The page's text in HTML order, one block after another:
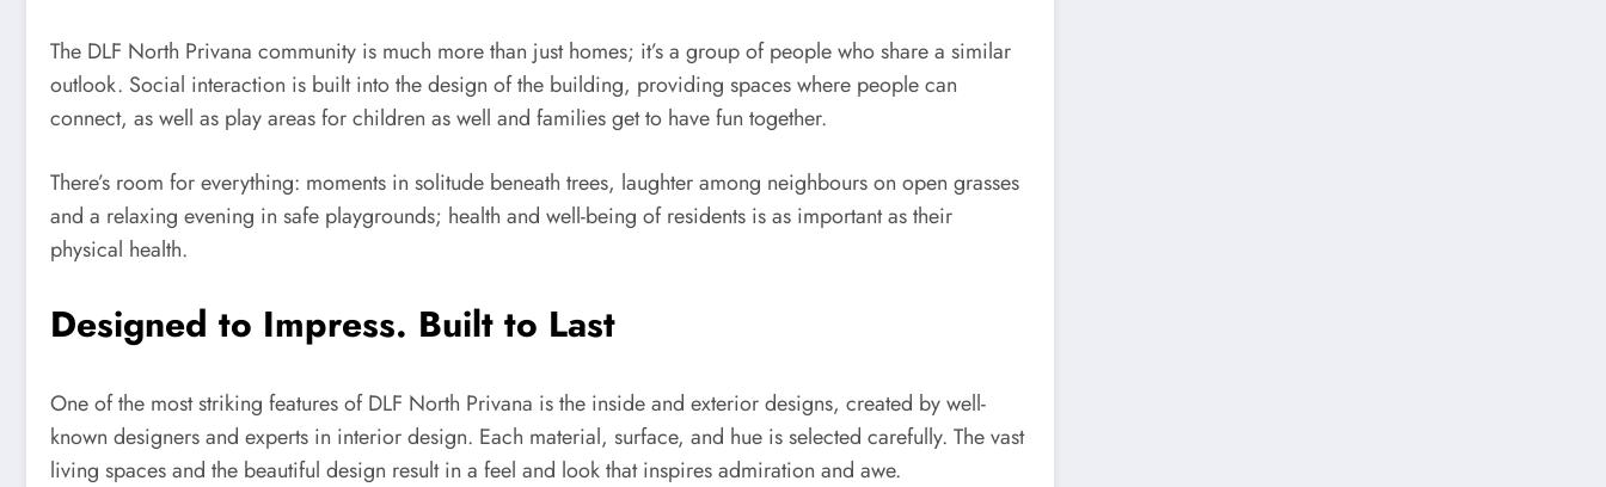
The DLF North Privana community is much more than just homes; it’s a group of people who share a similar
outlook. Social interaction is built into the design of the building, providing spaces where people can
connect, as well as play areas for children as well and families get to have fun together.
There’s room for everything: moments in solitude beneath trees, laughter among neighbours on open grasses
and a relaxing evening in safe playgrounds; health and well-being of residents is as important as their
physical health.
Designed to Impress. Built to Last
One of the most striking features of DLF North Privana is the inside and exterior designs, created by well-
known designers and experts in interior design. Each material, surface, and hue is selected carefully. The vast
living spaces and the beautiful design result in a feel and look that inspires admiration and awe.